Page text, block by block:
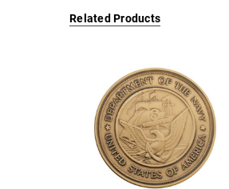
Related Products